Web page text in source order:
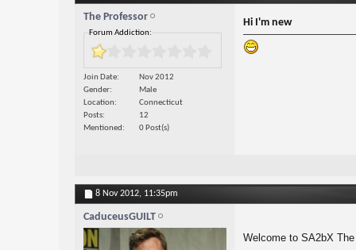
The Professor
Forum Addiction:
Join Date
Nov 2012
Gender
Male
Location
Connecticut
Posts
12
Mentioned
0 Post(s)
Hi I'm new
8 Nov 2012, 11:35pm
CaduceusGUILT
Welcome to SA2bX